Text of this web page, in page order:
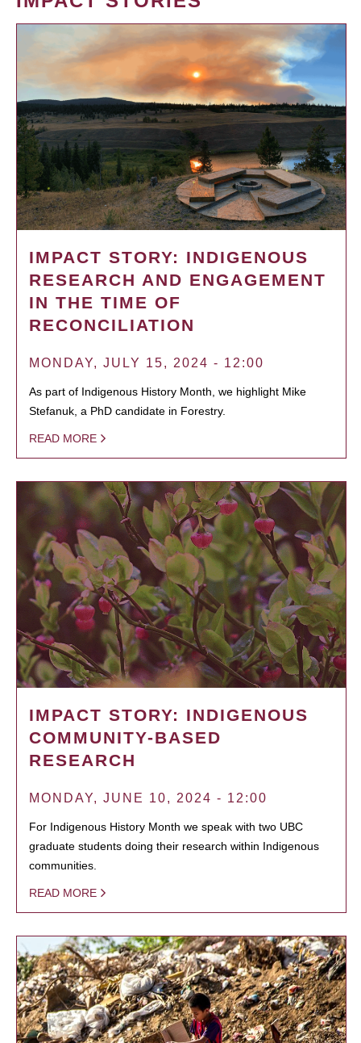
IMPACT STORY: INDIGENOUS
RESEARCH AND ENGAGEMENT
IN THE TIME OF
RECONCILIATION
MONDAY, JULY 15, 2024 - 12:00
As part of Indigenous History Month, we highlight Mike
Stefanuk, a PhD candidate in Forestry.
READ MORE
IMPACT STORY: INDIGENOUS
COMMUNITY-BASED
RESEARCH
MONDAY, JUNE 10, 2024 - 12:00
For Indigenous History Month we speak with two UBC
graduate students doing their research within Indigenous
communities.
READ MORE